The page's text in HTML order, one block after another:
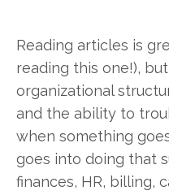
Reading articles is
reading this one!),
organizational
and the ability to
when something
goes into doing that
finances, HR, billing,